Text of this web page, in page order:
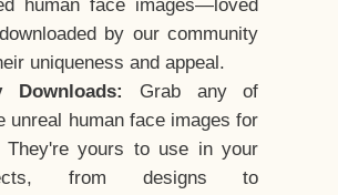
human face images—loved
by our community
uniqueness and appeal.
Downloads:
Grab any of
unreal human face images for
They're yours to use in your
from designs to